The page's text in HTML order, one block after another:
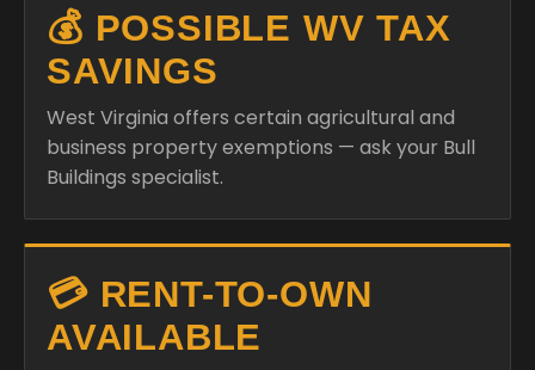
West Virginia offers certain agricultural and
business property exemptions — ask your Bull
Buildings specialist.
💳 RENT-TO-OWN
AVAILABLE
No credit check required. Get your 24×50
building now and pay over time — we have
flexible terms for West Virginia customers in